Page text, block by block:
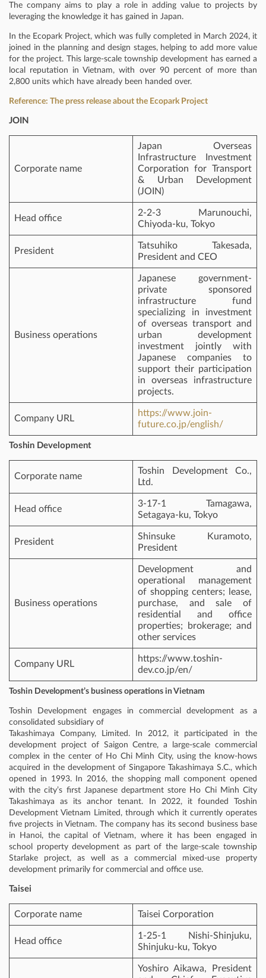
The company aims to play a role in adding value to projects by
leveraging the knowledge it has gained in Japan.
In the Ecopark Project, which was fully completed in March 2024, it
joined in the planning and design stages, helping to add more value
for the project. This large-scale township development has earned a
local reputation in Vietnam, with over 90 percent of more than
2,800 units which have already been handed over.
Reference: The press release about the Ecopark Project
JOIN
Corporate name
Japan Overseas
Infrastructure Investment
Corporation for Transport
& Urban Development
(JOIN)
Head office
2-2-3 Marunouchi,
Chiyoda-ku, Tokyo
President
Tatsuhiko Takesada,
President and CEO
Business operations
Japanese government-
private sponsored
infrastructure fund
specializing in investment
of overseas transport and
urban development
investment jointly with
Japanese companies to
support their participation
in overseas infrastructure
projects.
Company URL
https://www.join-
future.co.jp/english/
Toshin Development
Corporate name
Toshin Development Co.,
Ltd.
Head office
3-17-1 Tamagawa,
Setagaya-ku, Tokyo
President
Shinsuke Kuramoto,
President
Business operations
Development and
operational management
of shopping centers; lease,
purchase, and sale of
residential and office
properties; brokerage; and
other services
Company URL
https://www.toshin-
dev.co.jp/en/
Toshin Development’s business operations in Vietnam
Toshin Development engages in commercial development as a
consolidated subsidiary of
Takashimaya Company, Limited. In 2012, it participated in the
development project of Saigon Centre, a large-scale commercial
complex in the center of Ho Chi Minh City, using the know-hows
acquired in the development of Singapore Takashimaya S.C., which
opened in 1993. In 2016, the shopping mall component opened
with the city’s first Japanese department store Ho Chi Minh City
Takashimaya as its anchor tenant. In 2022, it founded Toshin
Development Vietnam Limited, through which it currently operates
five projects in Vietnam. The company has its second business base
in Hanoi, the capital of Vietnam, where it has been engaged in
school property development as part of the large-scale township
Starlake project, as well as a commercial mixed-use property
development primarily for commercial and office use.
Taisei
Corporate name Taisei Corporation
Head office
1-25-1 Nishi-Shinjuku,
Shinjuku-ku, Tokyo
Yoshiro Aikawa, President